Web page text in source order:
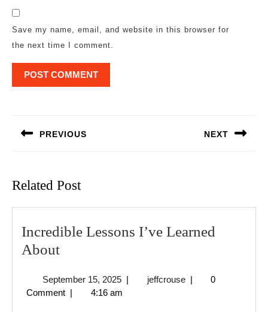
Save my name, email, and website in this browser for
the next time I comment.
PREVIOUS NEXT
Related Post
Incredible Lessons I’ve Learned
AboutIncredible
I’ve
Learned
September 15, 2025September
15,
| jeffcrousejeffcrouse
|
0
Comment | 4:16 am